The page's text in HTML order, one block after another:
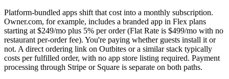
Platform-bundled apps shift that cost into a monthly subscription.
Owner.com, for example, includes a branded app in Flex plans
starting at $249/mo plus 5% per order (Flat Rate is $499/mo with no
restaurant per-order fee). You're paying whether guests install it or
not. A direct ordering link on Outbites or a similar stack typically
costs per fulfilled order, with no app store listing required. Payment
processing through Stripe or Square is separate on both paths.